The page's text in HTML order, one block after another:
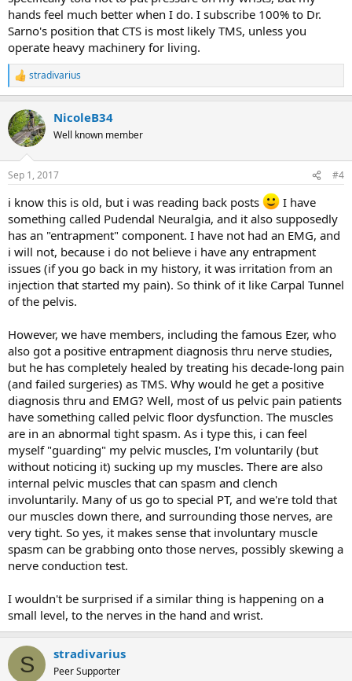
Thank you,
Z
hands feel much better when I do. I subscribe 100% to Dr.
Sarno's position that CTS is most likely TMS, unless you
operate heavy machinery for living.
R
e
c
t
i
s
stradivarius
NicoleB34
Well known member
Sep 1, 2017 #4
i know this is old, but i was reading back posts
I have
something called Pudendal Neuralgia, and it also supposedly
has an "entrapment" component. I have not had an EMG, and
i will not, because i do not believe i have any entrapment
issues (if you go back in my history, it was irritation from an
injection that started my pain). So think of it like Carpal Tunnel
of the pelvis.
However, we have members, including the famous Ezer, who
also got a positive entrapment diagnosis thru nerve studies,
but he has completely healed by treating his decade-long pain
(and failed surgeries) as TMS. Why would he get a positive
diagnosis thru and EMG? Well, most of us pelvic pain patients
have something called pelvic floor dysfunction. The muscles
are in an abnormal tight spasm. As i type this, i can feel
myself "guarding" my pelvic muscles, I'm voluntarily (but
without noticing it) sucking up my muscles. There are also
internal pelvic muscles that can spasm and clench
involuntarily. Many of us go to special PT, and we're told that
our muscles down there, and surrounding those nerves, are
very tight. So yes, it makes sense that involuntary muscle
spasm can be grabbing onto those nerves, possibly skewing a
nerve conduction test.
I wouldn't be surprised if a similar thing is happening on a
small level, to the nerves in the hand and wrist.
S stradivarius
Peer Supporter